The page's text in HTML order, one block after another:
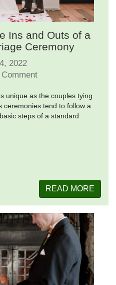
Ins and Outs of a
Ceremony
2022
unique as the couples tying
ceremonies tend to follow a
steps of a standard
READ MORE